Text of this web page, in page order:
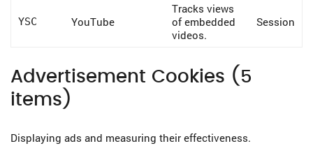
YSC YouTube
Tracks views
of embedded
videos.
Session
Advertisement Cookies (5
items)
Displaying ads and measuring their effectiveness.